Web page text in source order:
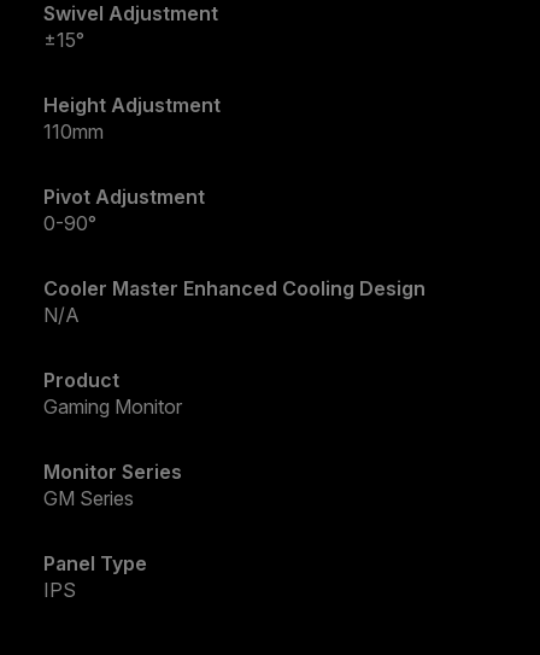
Swivel Adjustment
±15°
Height Adjustment
110mm
Pivot Adjustment
0-90°
Cooler Master Enhanced Cooling Design
N/A
Product
Gaming Monitor
Monitor Series
GM Series
Panel Type
IPS